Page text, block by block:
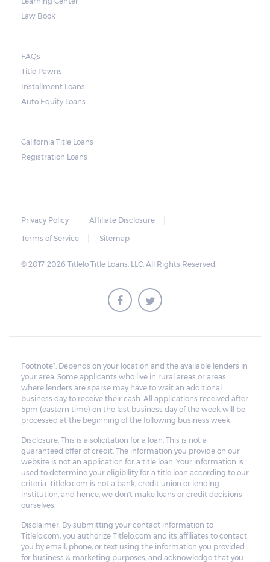
Law Book
FAQs
Title Pawns
Installment Loans
Auto Equity Loans
California Title Loans
Registration Loans
Privacy Policy
Affiliate Disclosure
Terms of Service
Sitemap
© 2017-2026 Titlelo Title Loans, LLC. All Rights Reserved.
Footnote*: Depends on your location and the available lenders in
your area. Some applicants who live in rural areas or areas
where lenders are sparse may have to wait an additional
business day to receive their cash. All applications received after
5pm (eastern time) on the last business day of the week will be
processed at the beginning of the following business week.
Disclosure: This is a solicitation for a loan. This is not a
guaranteed offer of credit. The information you provide on our
website is not an application for a title loan. Your information is
used to determine your eligibility for a title loan according to our
criteria. Titlelo.com is not a bank, credit union or lending
institution, and hence, we don't make loans or credit decisions
ourselves.
Disclaimer: By submitting your contact information to
Titlelo.com, you authorize Titlelo.com and its affiliates to contact
you by email, phone, or text using the information you provided
for business & marketing purposes, and acknowledge that you